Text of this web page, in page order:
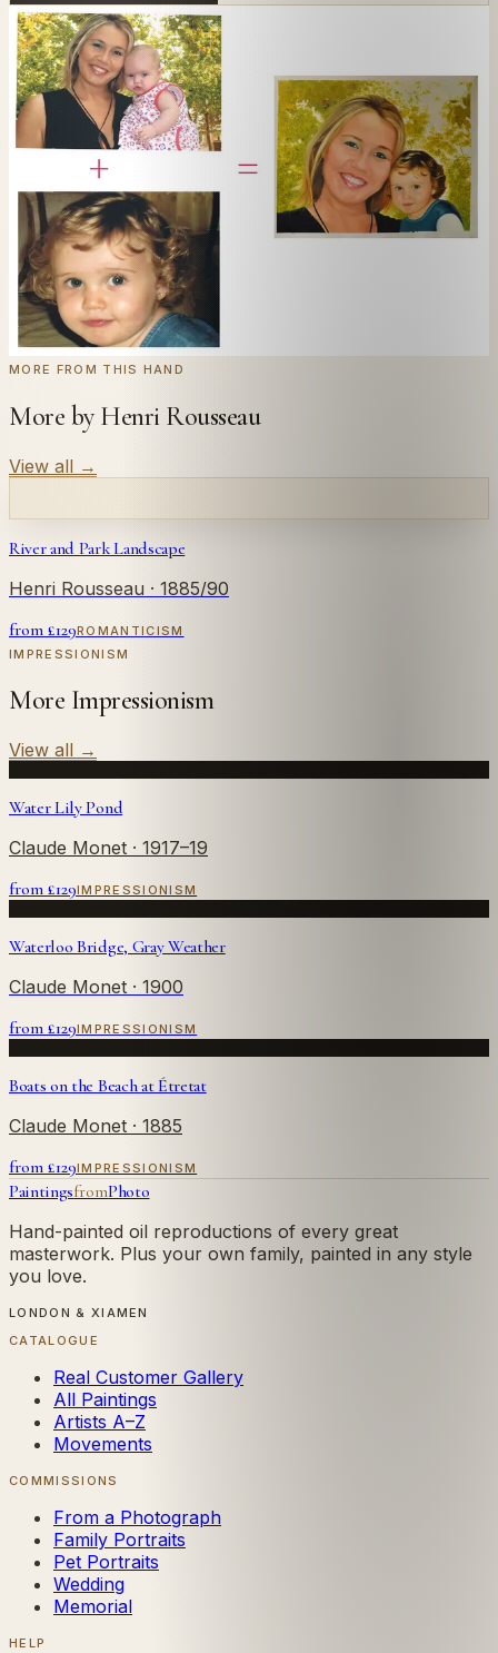
OR PAINT YOUR OWN
InRousseau's style.
Send us a photograph of your family, pet, or home —
we'll paint it as a custom oil on stretched canvas in any
style you like. From £220.
← Real customer commission · see the full gallery
Code WELCOME20at checkout for
commission.
Commission yours →
MORE FROM THIS HAND
More by Henri Rousseau
View all →
River and Park Landscape
Henri Rousseau · 1885/90
from £129ROMANTICISM
IMPRESSIONISM
More Impressionism
View all →
Water Lily Pond
Claude Monet · 1917–19
from £129IMPRESSIONISM
Waterloo Bridge, Gray Weather
Claude Monet · 1900
from £129IMPRESSIONISM
Boats on the Beach at Étretat
Claude Monet · 1885
from £129IMPRESSIONISM
PaintingsfromPhoto
Hand-painted oil reproductions of every great
masterwork. Plus your own family, painted in any style
you love.
LONDON & XIAMEN
CATALOGUE
Real Customer Gallery
All Paintings
Artists A–Z
Movements
COMMISSIONS
From a Photograph
Family Portraits
Pet Portraits
Wedding
Memorial
HELP